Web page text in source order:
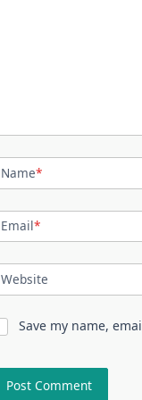
Name*
Email*
Website
Save my name,